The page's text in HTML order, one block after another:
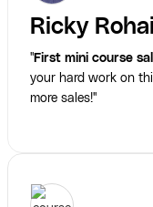
Ricky
"First mini course
your hard work on
more sales!"